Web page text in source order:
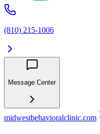
(810) 215-1006
Message Center
midwestbehavioralclinic.com